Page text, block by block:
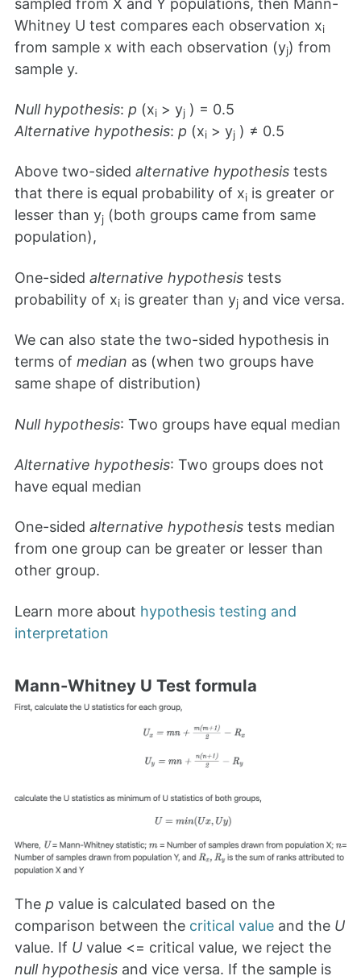
Whitney U test compares each observation xi
from sample x with each observation (yj) from
sample y.
Null hypothesis: p (xi > yj ) = 0.5
Alternative hypothesis: p (xi > yj ) ≠ 0.5
Above two-sided alternative hypothesis tests
that there is equal probability of xi is greater or
lesser than yj (both groups came from same
population),
One-sided alternative hypothesis tests
probability of xi is greater than yj and vice versa.
We can also state the two-sided hypothesis in
terms of median as (when two groups have
same shape of distribution)
Null hypothesis: Two groups have equal median
Alternative hypothesis: Two groups does not
have equal median
One-sided alternative hypothesis tests median
from one group can be greater or lesser than
other group.
Learn more about hypothesis testing and
interpretation
Mann-Whitney U Test formula
The p value is calculated based on the
comparison between the critical value and the U
value. If U value <= critical value, we reject the
null hypothesis and vice versa. If the sample is